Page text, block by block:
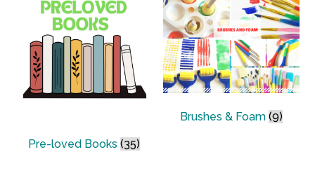
Pre-loved Books (35)
Brushes & Foam (9)